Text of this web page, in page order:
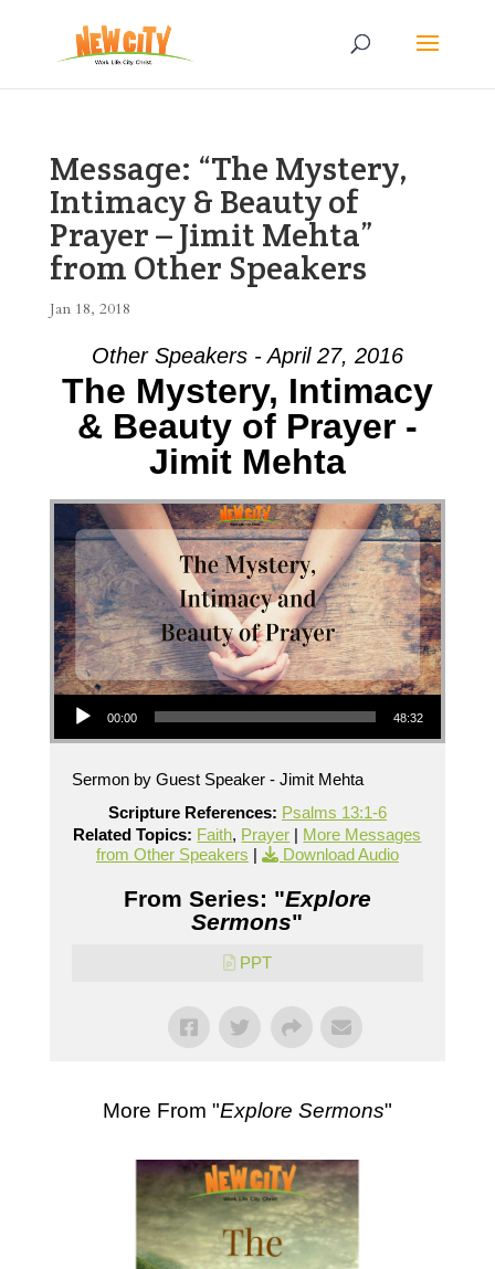
Message: “The Mystery,
Intimacy & Beauty of
Prayer – Jimit Mehta”
from Other Speakers
Jan 18, 2018
Other Speakers - April 27, 2016
The Mystery, Intimacy
& Beauty of Prayer -
Jimit Mehta
Audio Player
00:00 48:32
Sermon by Guest Speaker - Jimit Mehta
Scripture References: Psalms 13:1-6
Related Topics: Faith, Prayer | More Messages
from Other Speakers | Download Audio
From Series: "Explore
Sermons"
PPT
More From "Explore Sermons"